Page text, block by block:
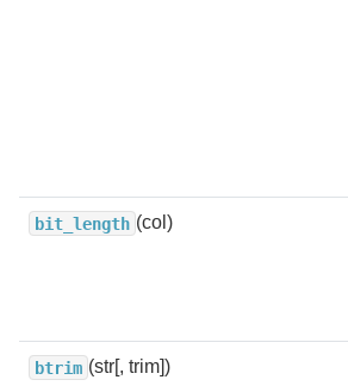
bit_length (col)
btrim (str[, trim])